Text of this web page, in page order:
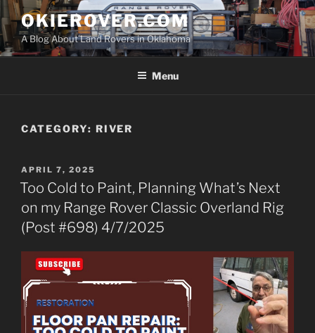
Skip
to
content
OKIEROVER.COM
A Blog About Land Rovers in Oklahoma
Menu
CATEGORY: RIVER
POSTED
ON
APRIL 7, 2025
Too Cold to Paint, Planning What’s Next
on my Range Rover Classic Overland Rig
(Post #698) 4/7/2025